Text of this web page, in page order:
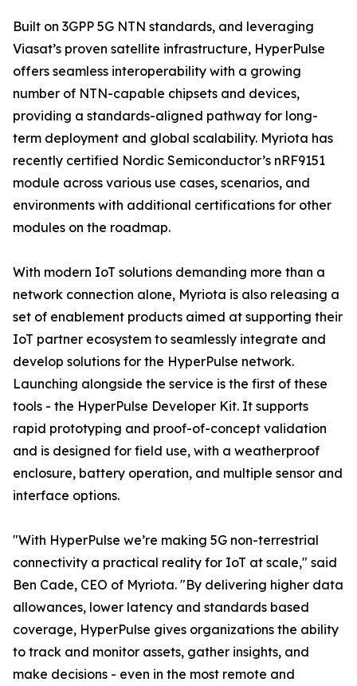
Built on 3GPP 5G NTN standards, and leveraging
Viasat’s proven satellite infrastructure, HyperPulse
offers seamless interoperability with a growing
number of NTN-capable chipsets and devices,
providing a standards-aligned pathway for long-
term deployment and global scalability. Myriota has
recently certified Nordic Semiconductor’s nRF9151
module across various use cases, scenarios, and
environments with additional certifications for other
modules on the roadmap.
With modern IoT solutions demanding more than a
network connection alone, Myriota is also releasing a
set of enablement products aimed at supporting their
IoT partner ecosystem to seamlessly integrate and
develop solutions for the HyperPulse network.
Launching alongside the service is the first of these
tools - the HyperPulse Developer Kit. It supports
rapid prototyping and proof-of-concept validation
and is designed for field use, with a weatherproof
enclosure, battery operation, and multiple sensor and
interface options.
"With HyperPulse we’re making 5G non-terrestrial
connectivity a practical reality for IoT at scale," said
Ben Cade, CEO of Myriota. "By delivering higher data
allowances, lower latency and standards based
coverage, HyperPulse gives organizations the ability
to track and monitor assets, gather insights, and
make decisions - even in the most remote and